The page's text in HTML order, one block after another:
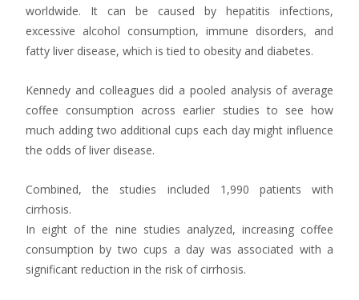
worldwide. It can be caused by hepatitis infections,
excessive alcohol consumption, immune disorders, and
fatty liver disease, which is tied to obesity and diabetes.
Kennedy and colleagues did a pooled analysis of average
coffee consumption across earlier studies to see how
much adding two additional cups each day might influence
the odds of liver disease.
Combined, the studies included 1,990 patients with
cirrhosis.
In eight of the nine studies analyzed, increasing coffee
consumption by two cups a day was associated with a
significant reduction in the risk of cirrhosis.